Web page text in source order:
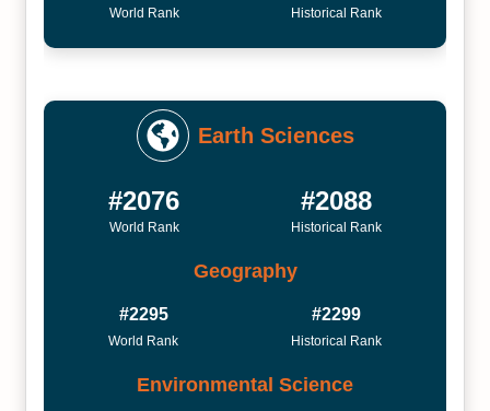
World Rank Historical Rank
Earth Sciences
#2076
World Rank
#2088
Historical Rank
Geography
#2295
World Rank
#2299
Historical Rank
Environmental Science